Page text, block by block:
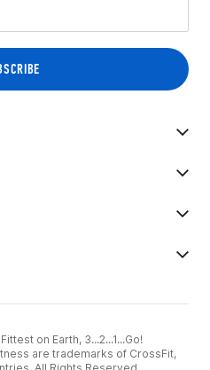
on Earth, 3...2...1...Go!
are trademarks of CrossFit,